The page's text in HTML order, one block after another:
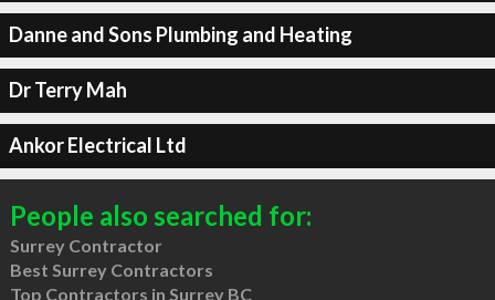
Danne and Sons Plumbing and Heating
Dr Terry Mah
Ankor Electrical Ltd
People also searched for:
Surrey Contractor
Best Surrey Contractors
Top Contractors in Surrey BC